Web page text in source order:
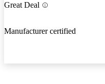
Great Deal
Manufacturer certified